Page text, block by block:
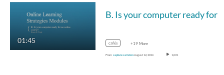
01:45 cafés +19 More
From capture carletonAugust 12, 2016 1,031